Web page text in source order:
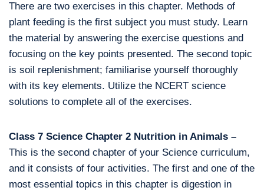
There are two exercises in this chapter. Methods of
plant feeding is the first subject you must study. Learn
the material by answering the exercise questions and
focusing on the key points presented. The second topic
is soil replenishment; familiarise yourself thoroughly
with its key elements. Utilize the NCERT science
solutions to complete all of the exercises.
Class 7 Science Chapter 2 Nutrition in Animals –
This is the second chapter of your Science curriculum,
and it consists of four activities. The first and one of the
most essential topics in this chapter is digestion in